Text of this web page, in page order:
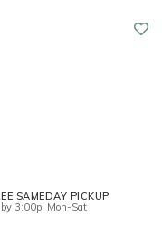
SAMEDAY PICKUP
by 3:00p, Mon-Sat